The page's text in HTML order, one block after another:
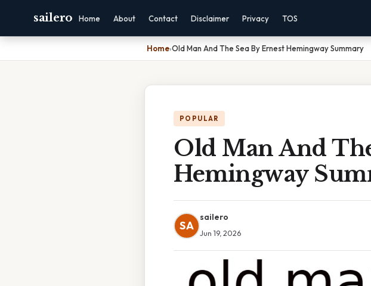
sailero Home About Contact Disclaimer Privacy TOS
Home›Old Man And The Sea By Ernest Hemingway Summary
POPULAR
Old Man And
Hemingway
SA
sailero
Jun 19, 2026